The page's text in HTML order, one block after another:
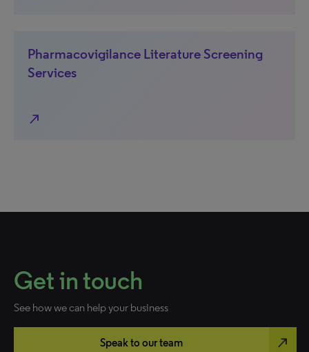
Pharmacovigilance Literature Screening
Services
north_east
Get in touch
See how we can help your business
Speak to our team north_east